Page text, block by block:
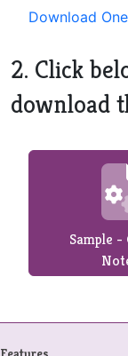
Download
2. Click
download
Sample -